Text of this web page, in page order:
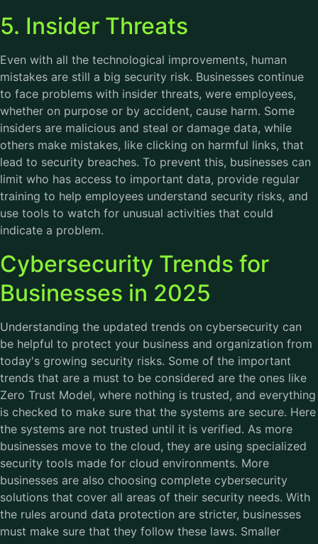
5. Insider Threats
Even with all the technological improvements, human
mistakes are still a big security risk. Businesses continue
to face problems with insider threats, were employees,
whether on purpose or by accident, cause harm. Some
insiders are malicious and steal or damage data, while
others make mistakes, like clicking on harmful links, that
lead to security breaches. To prevent this, businesses can
limit who has access to important data, provide regular
training to help employees understand security risks, and
use tools to watch for unusual activities that could
indicate a problem.
Cybersecurity Trends for
Businesses in 2025
Understanding the updated trends on cybersecurity can
be helpful to protect your business and organization from
today's growing security risks. Some of the important
trends that are a must to be considered are the ones like
Zero Trust Model, where nothing is trusted, and everything
is checked to make sure that the systems are secure. Here
the systems are not trusted until it is verified. As more
businesses move to the cloud, they are using specialized
security tools made for cloud environments. More
businesses are also choosing complete cybersecurity
solutions that cover all areas of their security needs. With
the rules around data protection are stricter, businesses
must make sure that they follow these laws. Smaller